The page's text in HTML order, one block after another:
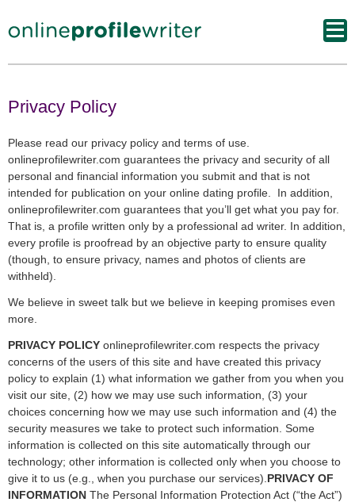
Privacy Policy
Please read our privacy policy and terms of use.
onlineprofilewriter.com guarantees the privacy and security of all
personal and financial information you submit and that is not
intended for publication on your online dating profile. In addition,
onlineprofilewriter.com guarantees that you’ll get what you pay for.
That is, a profile written only by a professional ad writer. In addition,
every profile is proofread by an objective party to ensure quality
(though, to ensure privacy, names and photos of clients are
withheld).
We believe in sweet talk but we believe in keeping promises even
more.
PRIVACY POLICY onlineprofilewriter.com respects the privacy
concerns of the users of this site and have created this privacy
policy to explain (1) what information we gather from you when you
visit our site, (2) how we may use such information, (3) your
choices concerning how we may use such information and (4) the
security measures we take to protect such information. Some
information is collected on this site automatically through our
technology; other information is collected only when you choose to
give it to us (e.g., when you purchase our services). PRIVACY OF
INFORMATION The Personal Information Protection Act (“the Act”)